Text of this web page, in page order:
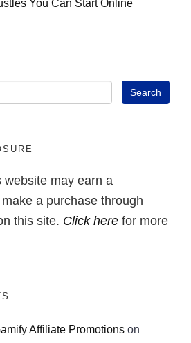
You Can Start Online
may earn a
a purchase through
this site. Click here for more
Affiliate Promotions on